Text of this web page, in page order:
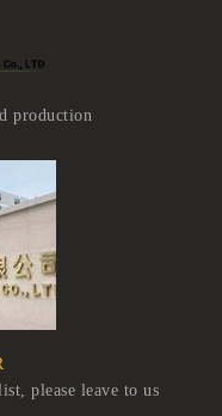
production
please leave to us